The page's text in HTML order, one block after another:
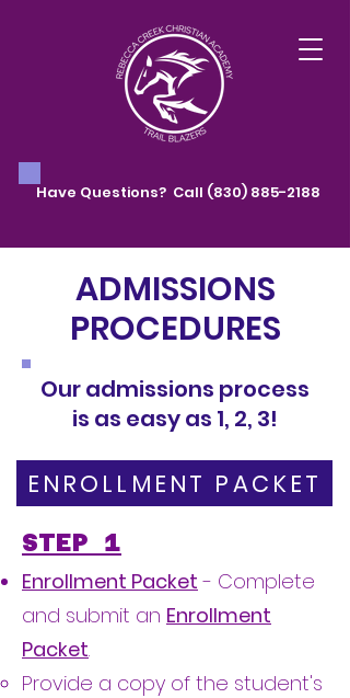
Have Questions? Call (830) 885-2188
ADMISSIONS
PROCEDURES
Our admissions process
is as easy as 1, 2, 3!
ENROLLMENT PACKET
STEP 1
Enrollment Packet - Complete
and submit an Enrollment
Packet.
Provide a copy of the student's